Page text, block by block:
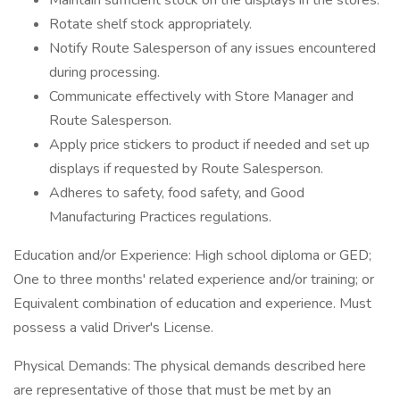
Rotate shelf stock appropriately.
Notify Route Salesperson of any issues encountered
during processing.
Communicate effectively with Store Manager and
Route Salesperson.
Apply price stickers to product if needed and set up
displays if requested by Route Salesperson.
Adheres to safety, food safety, and Good
Manufacturing Practices regulations.
Education and/or Experience: High school diploma or GED;
One to three months' related experience and/or training; or
Equivalent combination of education and experience. Must
possess a valid Driver's License.
Physical Demands: The physical demands described here
are representative of those that must be met by an